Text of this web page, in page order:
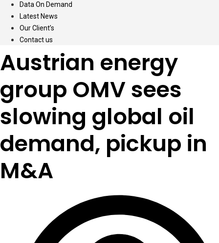
Data On Demand
Latest News
Our Client’s
Contact us
Austrian energy
group OMV sees
slowing global oil
demand, pickup in
M&A